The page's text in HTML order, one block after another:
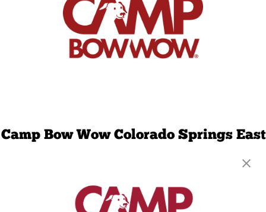
Camp Bow Wow Colorado Springs East
(719) 824-4336
get your first day free!